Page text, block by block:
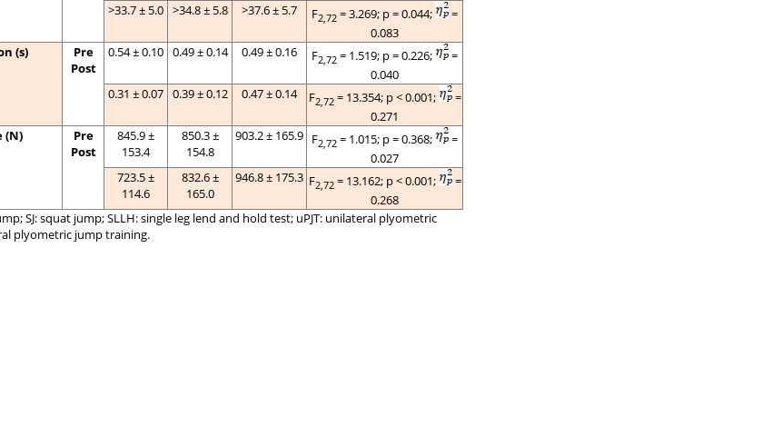
>33.7 ± 5.0 >34.8 ± 5.8 >37.6 ± 5.7 F2,72 = 3.269; p =0.044;
=
0.083
(s)
Pre
Post
0.54 ± 0.10 0.49 ± 0.14 0.49 ± 0.16 F2,72 = 1.519; p= 0.226;
=
0.040
0.31 ± 0.07 0.39 ± 0.12 0.47 ± 0.14 F2,72= 13.354; p< 0.001;
=
0.271
(N)
Pre
Post
845.9 ±
153.4
850.3 ±
154.8
903.2 ± 165.9 F2,72 = 1.015; p= 0.368;
=
0.027
723.5 ±
114.6
832.6 ±
165.0
946.8 ± 175.3 F2,72= 13.162; p< 0.001;
=
0.268
SJ: squat jump; SLLH: single leg lend and hold test; uPJT: unilateral plyometric
plyometric jump training.